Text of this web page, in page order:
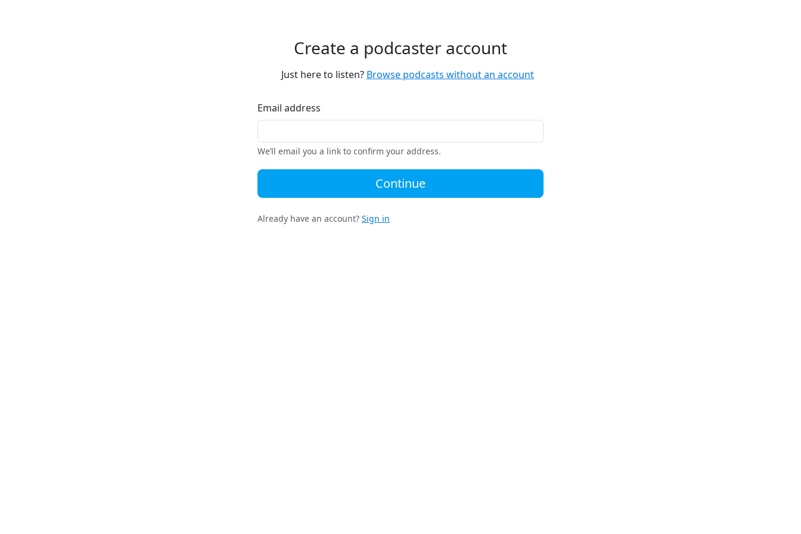
Create a podcaster account
Just here to listen? Browse podcasts without an account
Email address
We’ll email you a link to confirm your address.
Continue
Already have an account? Sign in